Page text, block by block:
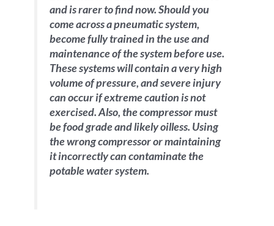
and is rarer to find now. Should you
come across a pneumatic system,
become fully trained in the use and
maintenance of the system before use.
These systems will contain a very high
volume of pressure, and severe injury
can occur if extreme caution is not
exercised. Also, the compressor must
be food grade and likely oilless. Using
the wrong compressor or maintaining
it incorrectly can contaminate the
potable water system.